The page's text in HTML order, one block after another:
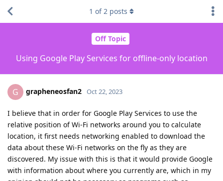
Off Topic
Using Google Play Services for offline-only location
1 of2 posts
G grapheneosfan2 Oct 22, 2023
I believe that in order for Google Play Services to use the
relative position of Wi-Fi networks around you to calculate
location, it first needs networking enabled to download the
data about these Wi-Fi networks on the fly as they are
discovered. My issue with this is that it would provide Google
with information about where you currently are, which in my